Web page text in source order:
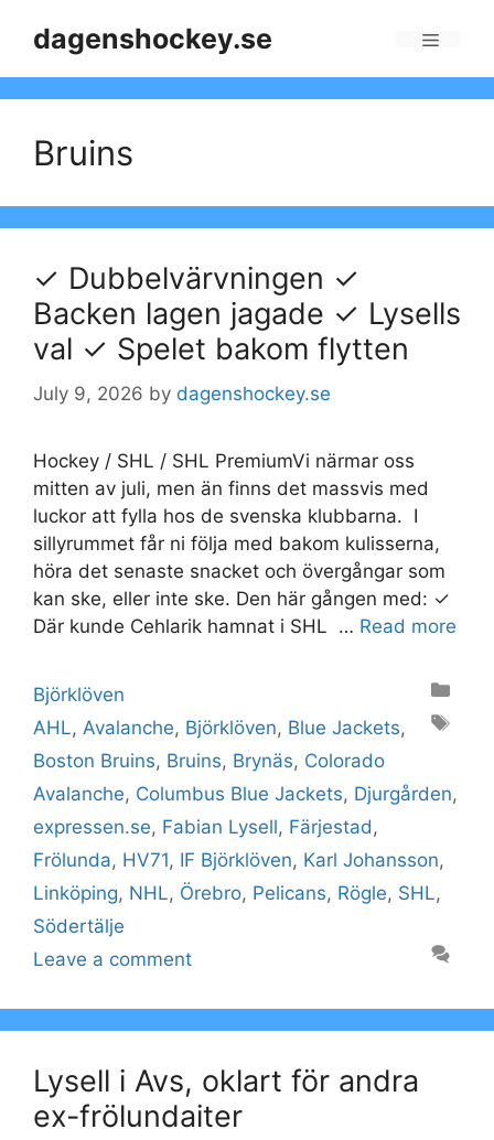
dagenshockey.se
Bruins
✓ Dubbelvärvningen ✓
Backen lagen jagade ✓ Lysells
val ✓ Spelet bakom flytten
July 9, 2026 by dagenshockey.se
Hockey / SHL / SHL PremiumVi närmar oss
mitten av juli, men än finns det massvis med
luckor att fylla hos de svenska klubbarna. I
sillyrummet får ni följa med bakom kulisserna,
höra det senaste snacket och övergångar som
kan ske, eller inte ske. Den här gången med: ✓
Där kunde Cehlarik hamnat i SHL … Read more
Categories
Björklöven
Tags
AHL, Avalanche, Björklöven, Blue Jackets,
Boston Bruins, Bruins, Brynäs, Colorado
Avalanche, Columbus Blue Jackets, Djurgården,
expressen.se, Fabian Lysell, Färjestad ,
Frölunda, HV71, IF Björklöven, Karl Johansson,
Linköping, NHL, Örebro, Pelicans, Rögle, SHL,
Södertälje
Leave a comment
Lysell i Avs, oklart för andra
ex-frölundaiter